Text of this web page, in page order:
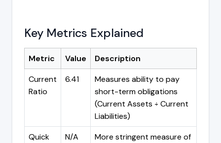
Key Metrics Explained
Metric Value
Description
Current
Ratio
6.41
Measures ability to pay
short-term obligations
(Current Assets ÷ Current
Liabilities)
Quick
N/A
More stringent measure of